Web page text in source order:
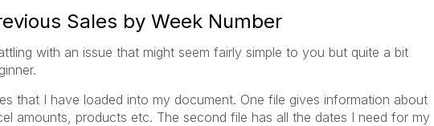
Sales by Week Number
with an issue that might seem fairly simple to you but quite a bit
that I have loaded into my document. One file gives information about
amounts, products etc. The second file has all the dates I need for my